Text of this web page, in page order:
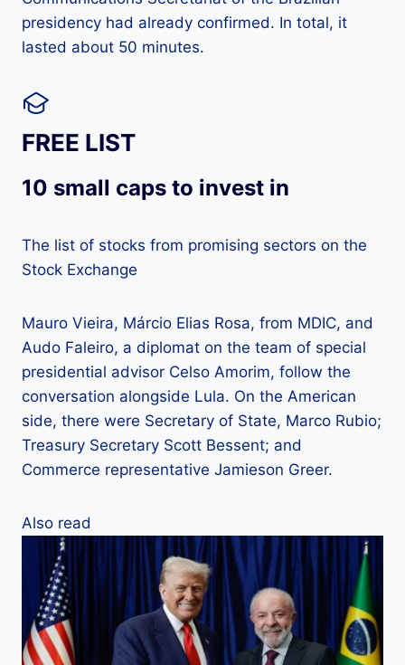
presidency had already confirmed. In total, it
lasted about 50 minutes.
FREE LIST
10 small caps to invest in
The list of stocks from promising sectors on the
Stock Exchange
Mauro Vieira, Márcio Elias Rosa, from MDIC, and
Audo Faleiro, a diplomat on the team of special
presidential advisor Celso Amorim, follow the
conversation alongside Lula. On the American
side, there were Secretary of State, Marco Rubio;
Treasury Secretary Scott Bessent; and
Commerce representative Jamieson Greer.
Also read